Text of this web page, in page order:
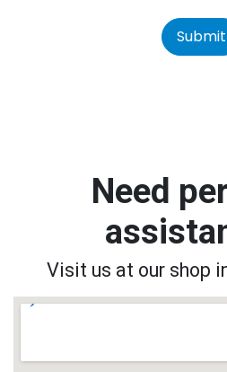
Submit
Need
Visit us at our shop